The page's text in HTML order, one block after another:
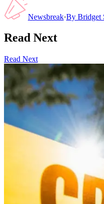
Newsbreak·By Bridget
Read Next
Read Next